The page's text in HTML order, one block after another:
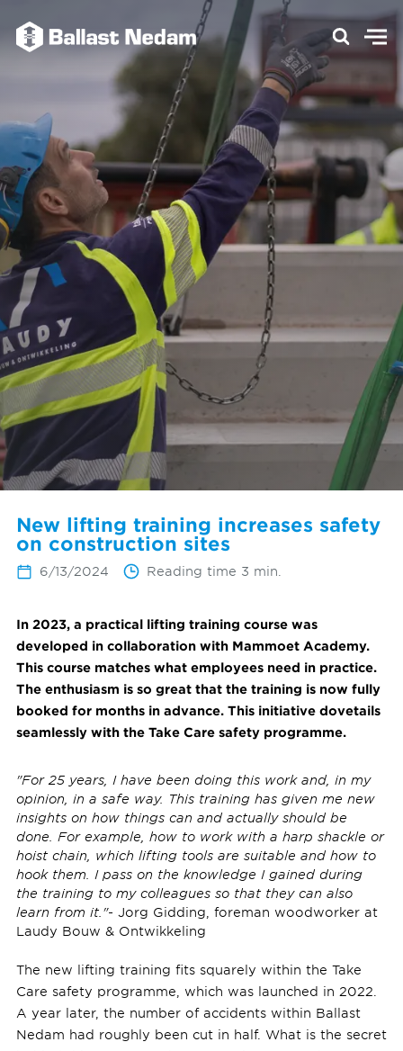
New lifting training increases safety
on construction sites
6/13/2024 Reading time 3 min.
In 2023, a practical lifting training course was
developed in collaboration with Mammoet Academy.
This course matches what employees need in practice.
The enthusiasm is so great that the training is now fully
booked for months in advance. This initiative dovetails
seamlessly with the Take Care safety programme.
"For 25 years, I have been doing this work and, in my
opinion, in a safe way. This training has given me new
insights on how things can and actually should be
done. For example, how to work with a harp shackle or
hoist chain, which lifting tools are suitable and how to
hook them. I pass on the knowledge I gained during
the training to my colleagues so that they can also
learn from it."- Jorg Gidding, foreman woodworker at
Laudy Bouw & Ontwikkeling
The new lifting training fits squarely within the Take
Care safety programme, which was launched in 2022.
A year later, the number of accidents within Ballast
Nedam had roughly been cut in half. What is the secret